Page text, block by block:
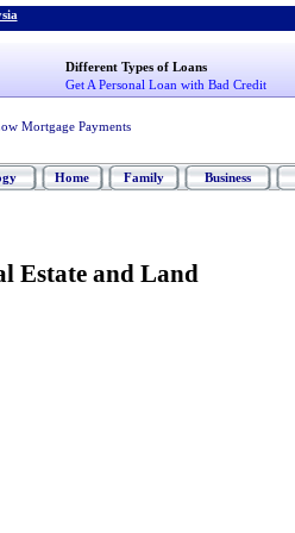
Different Types of Loans
Get A Personal Loan with Bad Credit
Mortgage Payments
Home Family Business
Estate and Land